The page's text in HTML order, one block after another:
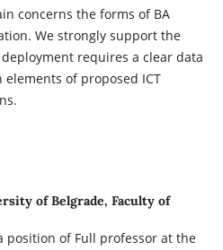
concerns the forms of BA
We strongly support the
requires a clear data
of proposed ICT
of Belgrade, Faculty of
position of Full professor at the